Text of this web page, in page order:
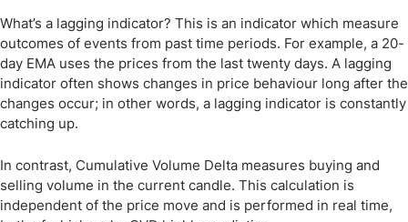
What’s a lagging indicator? This is an indicator which measure
outcomes of events from past time periods. For example, a 20-
day EMA uses the prices from the last twenty days. A lagging
indicator often shows changes in price behaviour long after the
changes occur; in other words, a lagging indicator is constantly
catching up.
In contrast, Cumulative Volume Delta measures buying and
selling volume in the current candle. This calculation is
independent of the price move and is performed in real time,